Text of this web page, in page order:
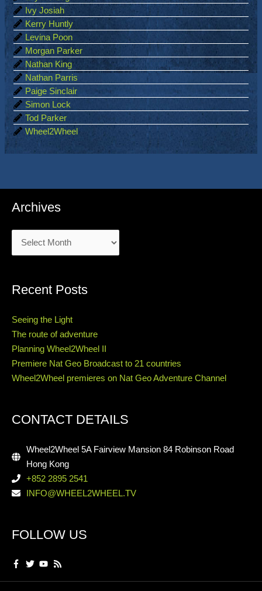
r
:
Ivy Josiah
Kerry Huntly
Levina Poon
Morgan Parker
Nathan King
Nathan Parris
Paige Sinclair
Simon Lock
Tod Parker
Wheel2Wheel
Archives
Archives
Recent Posts
Seeing the Light
The route of adventure
Planning Wheel2Wheel II
Premiere Nat Geo Broadcast to 21 countries
Wheel2Wheel premieres on Nat Geo Adventure Channel
CONTACT DETAILS
Wheel2Wheel 5A Fairview Mansion 84 Robinson Road
Hong Kong
+852 2895 2541
INFO@WHEEL2WHEEL.TV
FOLLOW US